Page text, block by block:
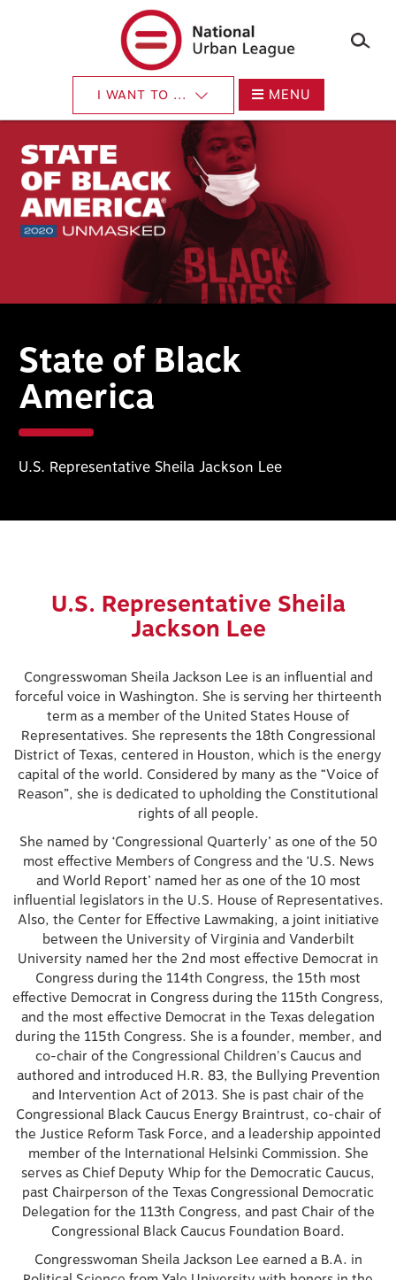
×
I WANT TO ... MENU
State of Black
America
U.S. Representative Sheila Jackson Lee
U.S. Representative Sheila
Jackson Lee
Congresswoman Sheila Jackson Lee is an influential and
forceful voice in Washington. She is serving her thirteenth
term as a member of the United States House of
Representatives. She represents the 18th Congressional
District of Texas, centered in Houston, which is the energy
capital of the world. Considered by many as the “Voice of
Reason”, she is dedicated to upholding the Constitutional
rights of all people.
She named by ‘Congressional Quarterly’ as one of the 50
most effective Members of Congress and the ‘U.S. News
and World Report’ named her as one of the 10 most
influential legislators in the U.S. House of Representatives.
Also, the Center for Effective Lawmaking, a joint initiative
between the University of Virginia and Vanderbilt
University named her the 2nd most effective Democrat in
Congress during the 114th Congress, the 15th most
effective Democrat in Congress during the 115th Congress,
and the most effective Democrat in the Texas delegation
during the 115th Congress. She is a founder, member, and
co-chair of the Congressional Children's Caucus and
authored and introduced H.R. 83, the Bullying Prevention
and Intervention Act of 2013. She is past chair of the
Congressional Black Caucus Energy Braintrust, co-chair of
the Justice Reform Task Force, and a leadership appointed
member of the International Helsinki Commission. She
serves as Chief Deputy Whip for the Democratic Caucus,
past Chairperson of the Texas Congressional Democratic
Delegation for the 113th Congress, and past Chair of the
Congressional Black Caucus Foundation Board.
Congresswoman Sheila Jackson Lee earned a B.A. in